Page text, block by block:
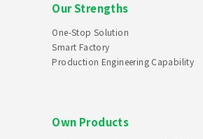
Our Strengths
One-Stop Solution
Smart Factory
Production Engineering Capability
Own Products